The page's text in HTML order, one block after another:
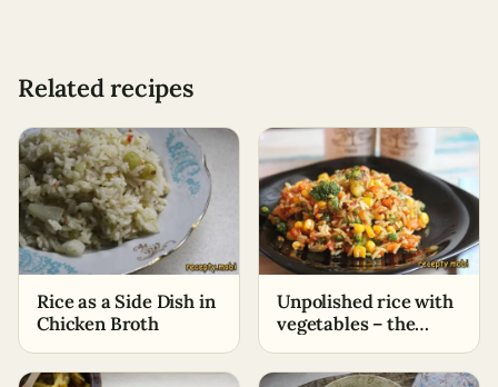
Related recipes
Rice as a Side Dish in
Chicken Broth
Unpolished rice with
vegetables – the
fasting